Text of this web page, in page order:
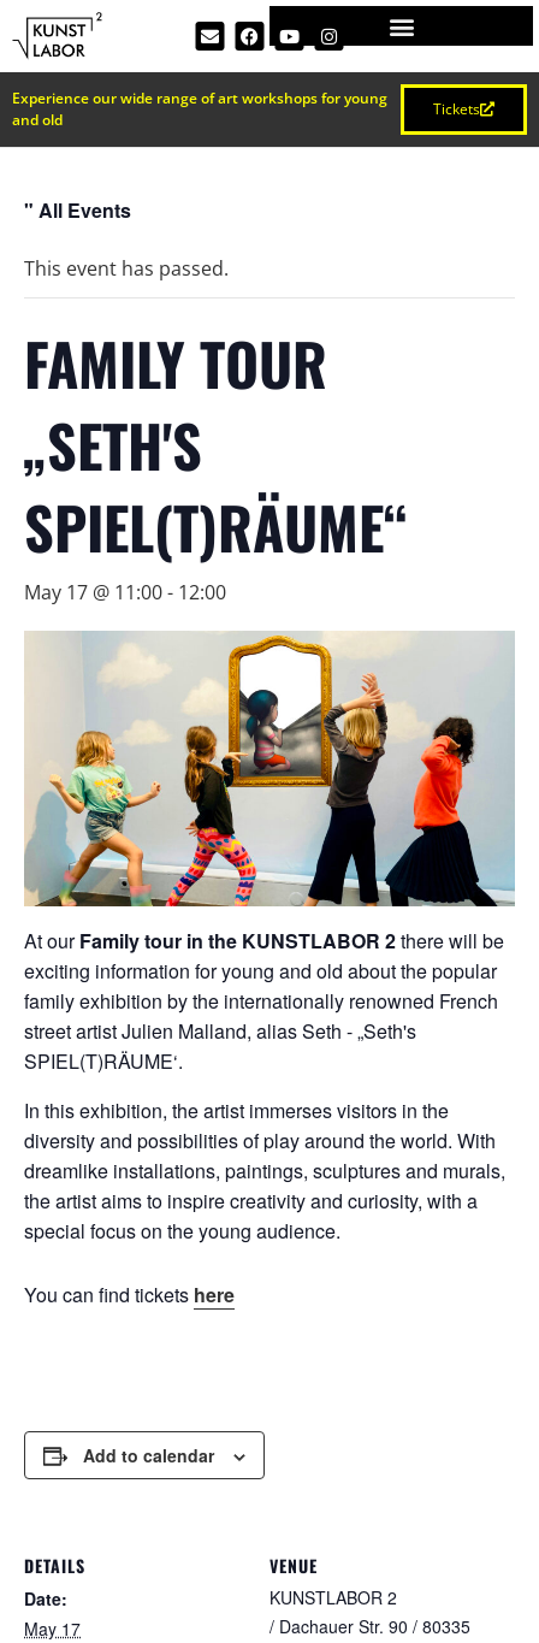
Experience our wide range of art workshops for young
and old
Tickets
" All Events
This event has passed.
FAMILY TOUR
„SETH'S
SPIEL(T)RÄUME“
May 17 @ 11:00- 12:00
At ourFamily tour in the KUNSTLABOR 2there will be
exciting information for young and old about the popular
family exhibition by the internationally renowned French
street artist Julien Malland, alias Seth - „Seth's
SPIEL(T)RÄUME‘.
In this exhibition, the artist immerses visitors in the
diversity and possibilities of play around the world. With
dreamlike installations, paintings, sculptures and murals,
the artist aims to inspire creativity and curiosity, with a
special focus on the young audience.
You can find tickets here
Add to calendar
DETAILS
Date:
May 17
VENUE
KUNSTLABOR 2
/ Dachauer Str. 90 / 80335